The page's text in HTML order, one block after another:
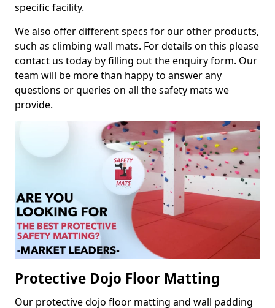
specific facility.
We also offer different specs for our other products,
such as climbing wall mats. For details on this please
contact us today by filling out the enquiry form. Our
team will be more than happy to answer any
questions or queries on all the safety mats we
provide.
Protective Dojo Floor Matting
Our protective dojo floor matting and wall padding